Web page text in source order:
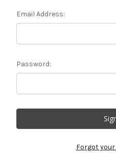
Email Address:
Password:
Forgot